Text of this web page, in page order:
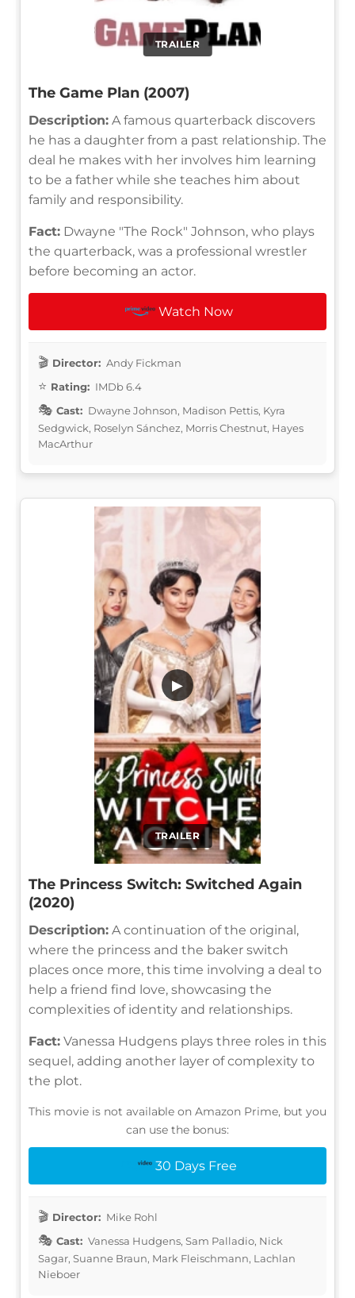
TRAILER
The Game Plan (2007)
Description: A famous quarterback discovers
he has a daughter from a past relationship. The
deal he makes with her involves him learning
to be a father while she teaches him about
family and responsibility.
Fact: Dwayne "The Rock" Johnson, who plays
the quarterback, was a professional wrestler
before becoming an actor.
Watch Now
Director: Andy Fickman
Rating: IMDb 6.4
Cast: Dwayne Johnson, Madison Pettis, Kyra
Sedgwick, Roselyn Sánchez, Morris Chestnut, Hayes
MacArthur
TRAILER
▶
The Princess Switch: Switched Again
(2020)
Description: A continuation of the original,
where the princess and the baker switch
places once more, this time involving a deal to
help a friend find love, showcasing the
complexities of identity and relationships.
Fact: Vanessa Hudgens plays three roles in this
sequel, adding another layer of complexity to
the plot.
This movie is not available on Amazon Prime, but you
can use the bonus:
30 Days Free
Director: Mike Rohl
Cast: Vanessa Hudgens, Sam Palladio, Nick
Sagar, Suanne Braun, Mark Fleischmann, Lachlan
Nieboer